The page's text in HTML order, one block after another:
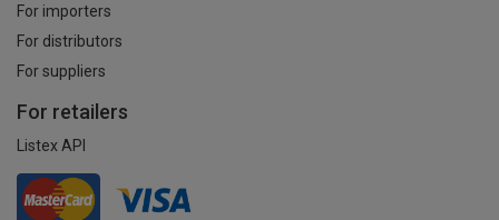
For importers
For distributors
For suppliers
For retailers
Listex API